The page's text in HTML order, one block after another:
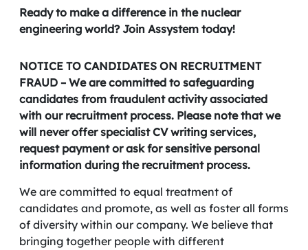
Ready to make a difference in the nuclear
engineering world? Join Assystem today!
NOTICE TO CANDIDATES ON RECRUITMENT
FRAUD – We are committed to safeguarding
candidates from fraudulent activity associated
with our recruitment process. Please note that we
will never offer specialist CV writing services,
request payment or ask for sensitive personal
information during the recruitment process.
We are committed to equal treatment of
candidates and promote, as well as foster all forms
of diversity within our company. We believe that
bringing together people with different